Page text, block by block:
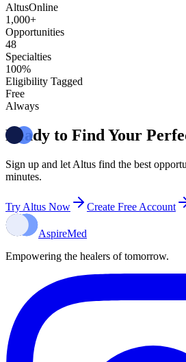
AltusOnline
1,000+
Opportunities
48
Specialties
100%
Eligibility Tagged
Free
Always
Ready to Find Your
Sign up and let Altus find the best
minutes.
Try Altus Now Create Free Account
AspireMed
Empowering the healers of tomorrow.